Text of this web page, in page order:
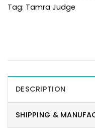
Tag: Tamra Judge
DESCRIPTION
SHIPPING &